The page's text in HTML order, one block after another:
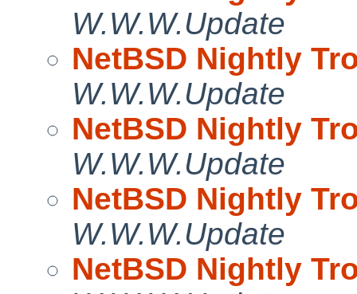
W.W.W.Update
NetBSD Nightly
W.W.W.Update
NetBSD Nightly
W.W.W.Update
NetBSD Nightly
W.W.W.Update
NetBSD Nightly